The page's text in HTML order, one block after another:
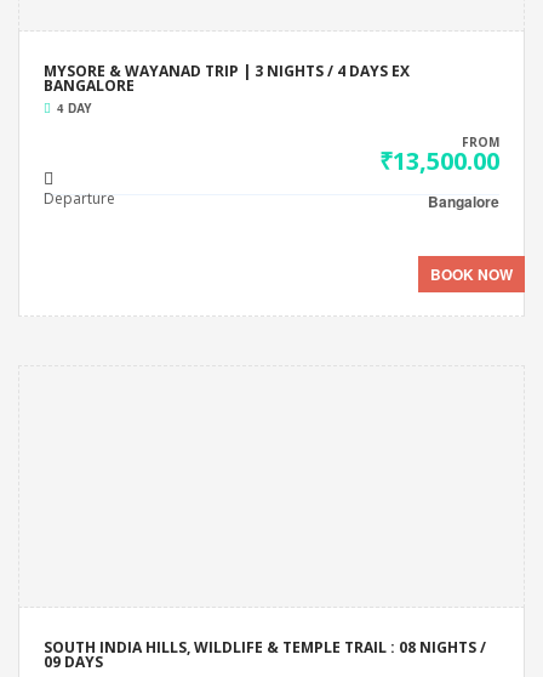
MYSORE & WAYANAD TRIP | 3 NIGHTS / 4 DAYS EX
BANGALORE
4 DAY
FROM
₹13,500.00
Departure Bangalore
BOOK NOW
SOUTH INDIA HILLS, WILDLIFE & TEMPLE TRAIL : 08 NIGHTS /
09 DAYS